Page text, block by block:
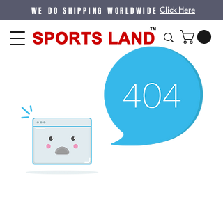
WE DO SHIPPING WORLDWIDE Click Here